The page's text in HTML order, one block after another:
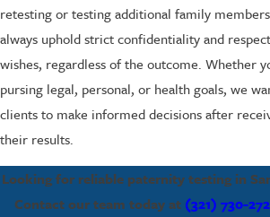
retesting or testing additional family
always uphold strict confidentiality and
wishes, regardless of the outcome. Whether
pursing legal, personal, or health goals, we
clients to make informed decisions after
their results.
Looking for reliable paternity testing in
Contact our team today at (321) 730-